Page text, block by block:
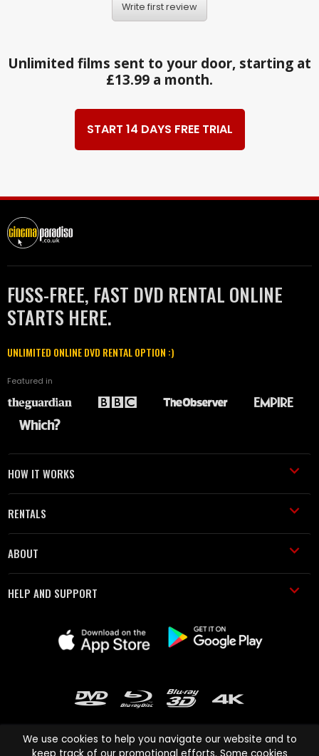
Write first review
Unlimited films sent to your door, starting at
£13.99 a month.
START 14 DAYS FREE TRIAL
FUSS-FREE, FAST DVD RENTAL ONLINE
STARTS HERE.
UNLIMITED ONLINE DVD RENTAL OPTION :)
Featured in
HOW IT WORKS
RENTALS
ABOUT
HELP AND SUPPORT
We use cookies to help you navigate our website and to
keep track of our promotional efforts. Some cookies